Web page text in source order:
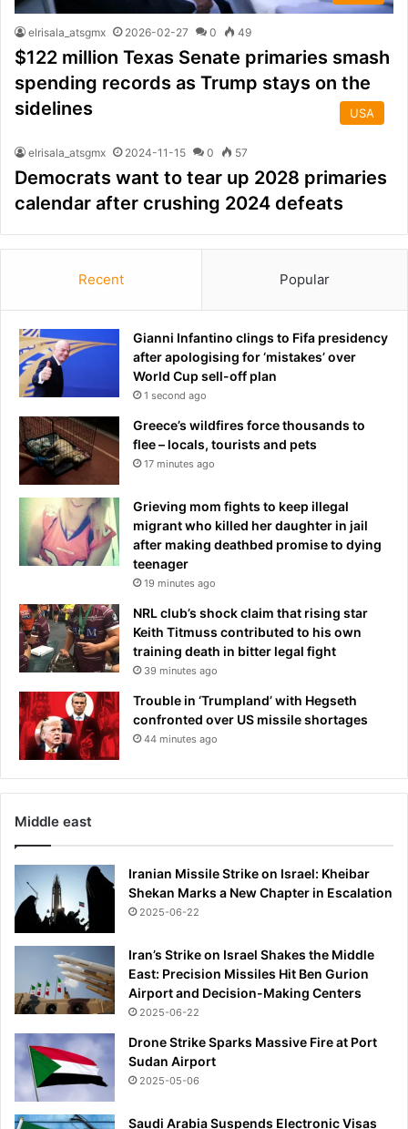
elrisala_atsgmx 2026-02-27 0 49
$122 million Texas Senate primaries smash
spending records as Trump stays on the
sidelines
USA
elrisala_atsgmx 2024-11-15 0 57
Democrats want to tear up 2028 primaries
calendar after crushing 2024 defeats
Recent Popular
Gianni Infantino clings to Fifa presidency
after apologising for ‘mistakes’ over
World Cup sell-off plan
1 second ago
Greece’s wildfires force thousands to
flee – locals, tourists and pets
17 minutes ago
Grieving mom fights to keep illegal
migrant who killed her daughter in jail
after making deathbed promise to dying
teenager
19 minutes ago
NRL club’s shock claim that rising star
Keith Titmuss contributed to his own
training death in bitter legal fight
39 minutes ago
Trouble in ‘Trumpland’ with Hegseth
confronted over US missile shortages
44 minutes ago
Middle east
Iranian Missile Strike on Israel: Kheibar
Shekan Marks a New Chapter in Escalation
2025-06-22
Iran’s Strike on Israel Shakes the Middle
East: Precision Missiles Hit Ben Gurion
Airport and Decision-Making Centers
2025-06-22
Drone Strike Sparks Massive Fire at Port
Sudan Airport
2025-05-06
Saudi Arabia Suspends Electronic Visas